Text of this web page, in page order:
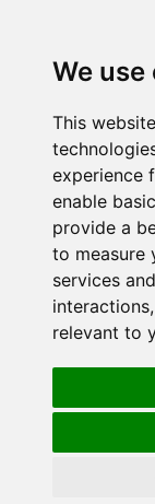
We
This
experience
enable
provide a
to measure
services
interactions,
relevant to